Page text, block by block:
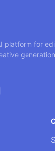
platform for